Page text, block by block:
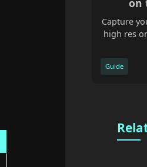
Capture
high res
Guide